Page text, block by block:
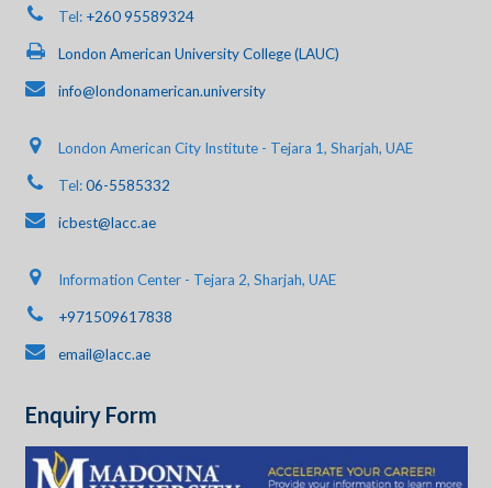
Tel: +260 95589324
London American University College (LAUC)
info@londonamerican.university
London American City Institute - Tejara 1, Sharjah, UAE
Tel:06-5585332
icbest@lacc.ae
Information Center - Tejara 2, Sharjah, UAE
+971509617838
email@lacc.ae
Enquiry Form